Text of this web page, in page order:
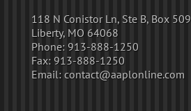
118 N Conistor Ln, Ste B, Box 509
Liberty, MO 64068
Phone: 913-888-1250
Fax: 913-888-1250
Email: contact@aaplonline.com